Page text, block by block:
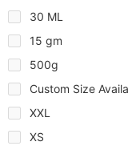
30 ML
15 gm
500g
Custom Size
XXL
XS